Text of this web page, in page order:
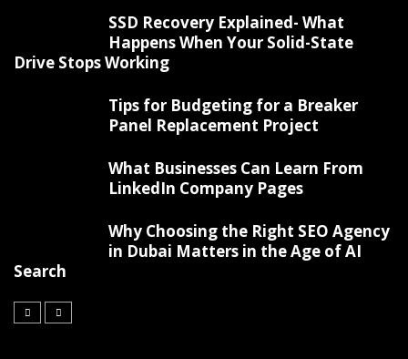
SSD Recovery Explained- What
Happens When Your Solid-State
Drive Stops Working
Tips for Budgeting for a Breaker
Panel Replacement Project
What Businesses Can Learn From
LinkedIn Company Pages
Why Choosing the Right SEO Agency
in Dubai Matters in the Age of AI
Search